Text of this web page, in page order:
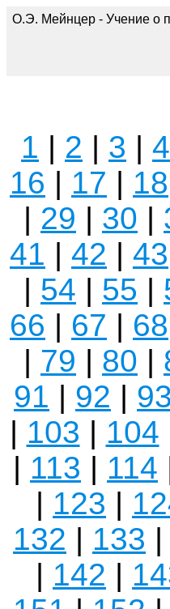
О.Э. Мейнцер - Учение о
1 | 2 | 3 | 4
16 | 17 | 18
| 29 | 30 |
41 | 42 | 43
| 54 | 55 |
66 | 67 | 68
| 79 | 80 |
91 | 92 | 93
| 103 | 104
| 113 | 114
| 123 |
132 | 133 |
| 142 |